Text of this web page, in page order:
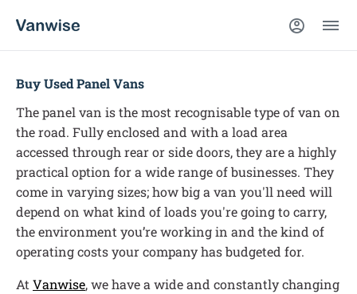
Buy Used Panel Vans
The panel van is the most recognisable type of van on
the road. Fully enclosed and with a load area
accessed through rear or side doors, they are a highly
practical option for a wide range of businesses. They
come in varying sizes; how big a van you'll need will
depend on what kind of loads you're going to carry,
the environment you’re working in and the kind of
operating costs your company has budgeted for.
AtVanwise, we have a wide and constantly changing